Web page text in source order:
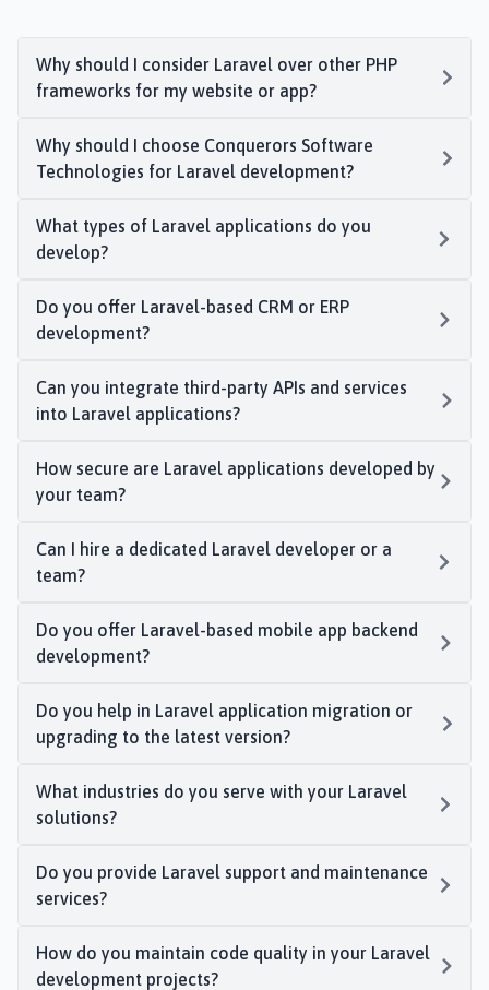
Why should I consider Laravel over other PHP
frameworks for my website or app?
Why should I choose Conquerors Software
Technologies for Laravel development?
What types of Laravel applications do you
develop?
Do you offer Laravel-based CRM or ERP
development?
Can you integrate third-party APIs and services
into Laravel applications?
How secure are Laravel applications developed by
your team?
Can I hire a dedicated Laravel developer or a
team?
Do you offer Laravel-based mobile app backend
development?
Do you help in Laravel application migration or
upgrading to the latest version?
What industries do you serve with your Laravel
solutions?
Do you provide Laravel support and maintenance
services?
How do you maintain code quality in your Laravel
development projects?